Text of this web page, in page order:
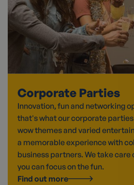
Corporate Parties
Innovation, fun and networking
that's what our corporate
wow themes and varied
a memorable experience with
business partners. We take care
you can focus on the fun.
Find out more